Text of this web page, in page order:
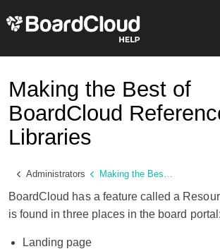
Making the Best of
BoardCloud
Libraries
Administrators Making the Best of BoardCloud Reference Libraries
BoardCloud has a feature called a
is found in three places in the board portal:
Landing page